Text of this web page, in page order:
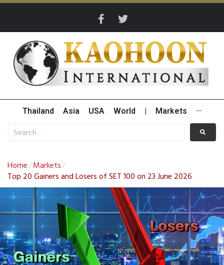
Thailand Asia USA World Markets ···
Home / Markets /
Top 20 Gainers and Losers of SET 100 on 23 June 2026